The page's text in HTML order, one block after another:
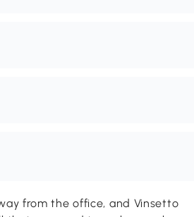
from the office, and Vinsetto